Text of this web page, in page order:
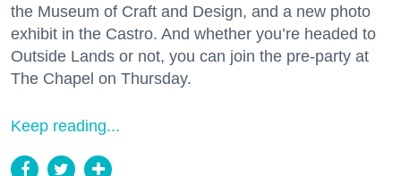
the Museum of Craft and Design, and a new photo
exhibit in the Castro. And whether you’re headed to
Outside Lands or not, you can join the pre-party at
The Chapel on Thursday.
Keep reading...